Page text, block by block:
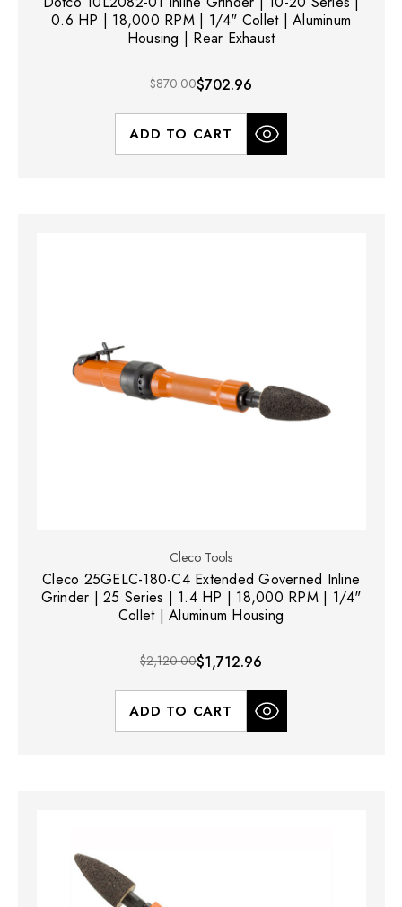
0.6 HP | 18,000 RPM | 1/4" Collet | Aluminum
Housing | Rear Exhaust
$870.00$702.96
ADD TO CART
Cleco Tools
Cleco 25GELC-180-C4 Extended Governed Inline
Grinder | 25 Series | 1.4 HP | 18,000 RPM | 1/4"
Collet | Aluminum Housing
$2,120.00$1,712.96
ADD TO CART